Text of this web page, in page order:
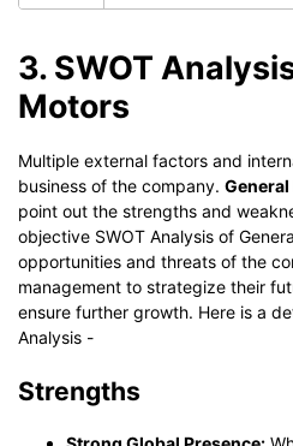
3. SWOT
Motors
Multiple external factors and
business of the company.
point out the strengths and
objective SWOT Analysis of
opportunities and threats of the
management to strategize their
ensure further growth. Here is a
Analysis -
Strengths